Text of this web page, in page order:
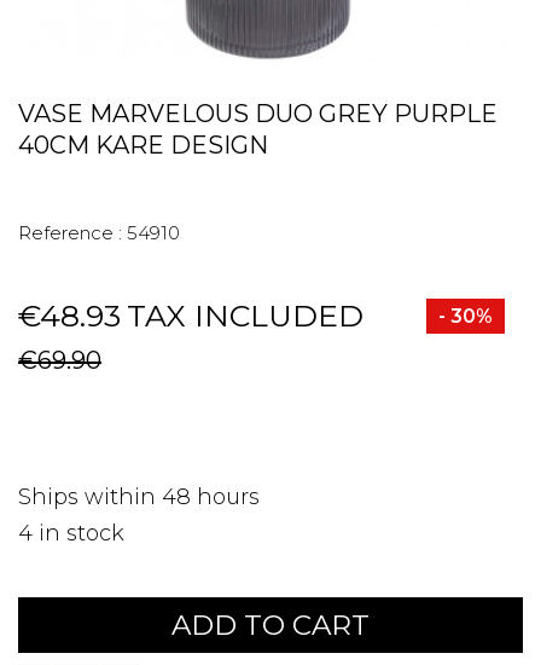
VASE MARVELOUS DUO GREY PURPLE
40CM KARE DESIGN
Reference : 54910
€48.93 TAX INCLUDED - 30%
€69.90
Ships within 48 hours
4 in stock
ADD TO CART